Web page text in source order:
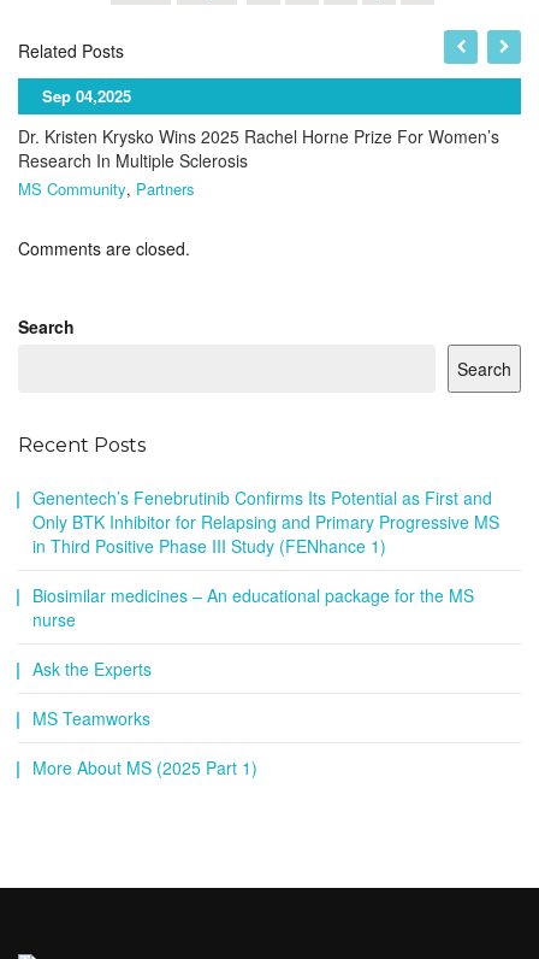
Related Posts
Sep 04,2025
Dr. Kristen Krysko Wins 2025 Rachel Horne Prize For Women’s
Research In Multiple Sclerosis
MS Community, Partners
Comments are closed.
Search
Search
Recent Posts
Genentech’s Fenebrutinib Confirms Its Potential as First and
Only BTK Inhibitor for Relapsing and Primary Progressive MS
in Third Positive Phase III Study (FENhance 1)
Biosimilar medicines – An educational package for the MS
nurse
Ask the Experts
MS Teamworks
More About MS (2025 Part 1)